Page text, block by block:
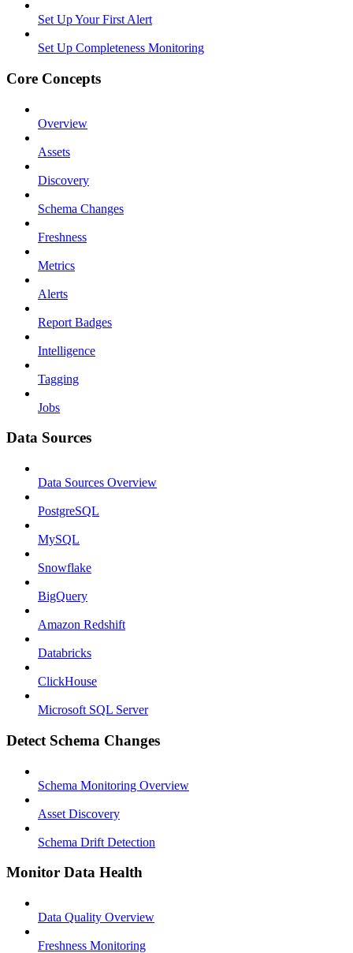
Set Up Your First Alert
Set Up Completeness Monitoring
Core Concepts
Overview
Assets
Discovery
Schema Changes
Freshness
Metrics
Alerts
Report Badges
Intelligence
Tagging
Jobs
Data Sources
Data Sources Overview
PostgreSQL
MySQL
Snowflake
BigQuery
Amazon Redshift
Databricks
ClickHouse
Microsoft SQL Server
Detect Schema Changes
Schema Monitoring Overview
Asset Discovery
Schema Drift Detection
Monitor Data Health
Data Quality Overview
Freshness Monitoring